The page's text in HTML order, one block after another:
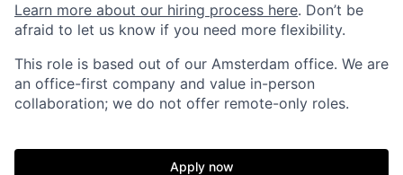
Learn more about our hiring process here. Don’t be
afraid to let us know if you need more flexibility.
This role is based out of our Amsterdam office. We are
an office-first company and value in-person
collaboration; we do not offer remote-only roles.
Apply now